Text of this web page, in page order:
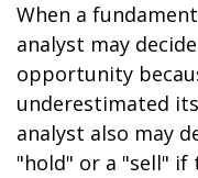
When a
analyst may
opportunity
underestimated
analyst also may
"hold" or a "sell" if